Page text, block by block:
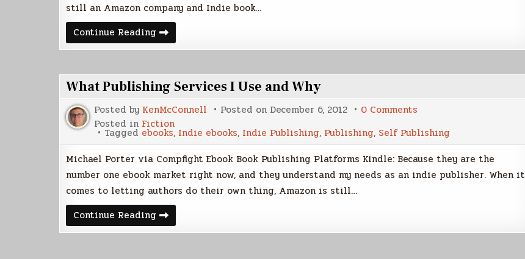
still an Amazon company and Indie book…
Continue Reading CreateSpace
VS
Lightning
What Publishing Services I Use and Why
Posted by KenMcConnell Posted on December 6, 2012 0 Comments
Publishing
Services
I
Use
and
Why
Posted in Fiction
Tagged ebooks, Indie ebooks, Indie Publishing, Publishing, Self Publishing
Michael Porter via Compfight Ebook Book Publishing Platforms Kindle: Because they are the
number one ebook market right now, and they understand my needs as an indie publisher. When it
comes to letting authors do their own thing, Amazon is still…
Continue Reading What
Publishing
Services